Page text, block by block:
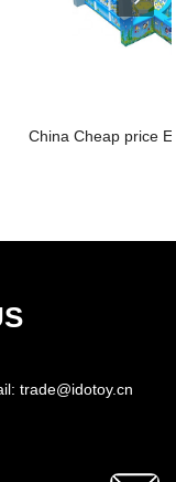
China Cheap price
trade@idotoy.cn